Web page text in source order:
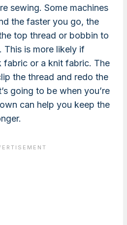
sewing. Some machines
the faster you go, the
top thread or bobbin to
This is more likely if
fabric or a knit fabric. The
the thread and redo the
going to be when you’re
can help you keep the